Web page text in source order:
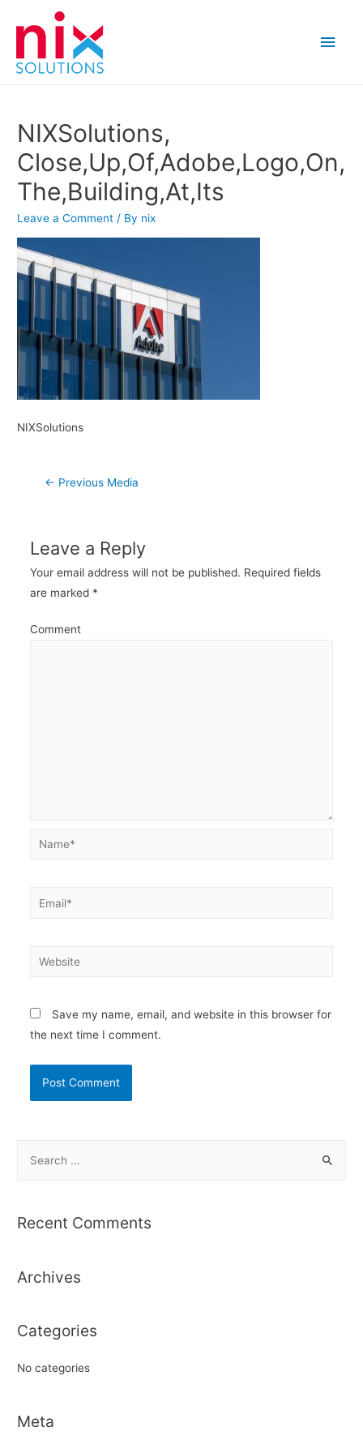
Main
NIXSolutions,
Close,Up,Of,Adobe,Logo,On,
The,Building,At,Its
Leave a Comment / By nix
NIXSolutions
Post
← Previous Media
Leave a Reply
Your email address will not be published. Required fields
are marked *
Comment
Name*
Email*
Website
Save my name, email, and website in this browser for
the next time I comment.
r
f
r
Recent Comments
Archives
Categories
No categories
Meta